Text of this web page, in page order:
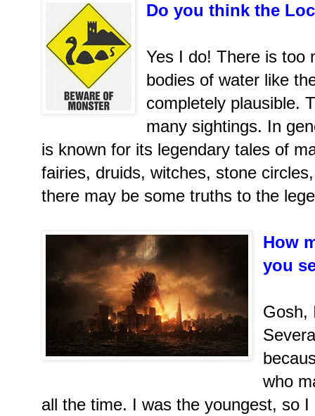
Do you think the
Yes I do! There is too
bodies of water like
completely plausible.
many sightings. In
is known for its legendary tales of
fairies, druids, witches, stone
there may be some truths to the
How
you
Gosh,
who
all the time. I was the youngest, so